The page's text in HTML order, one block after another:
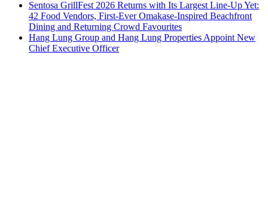
Sentosa GrillFest 2026 Returns with Its Largest Line-Up Yet:
42 Food Vendors, First-Ever Omakase-Inspired Beachfront
Dining and Returning Crowd Favourites
Hang Lung Group and Hang Lung Properties Appoint New
Chief Executive Officer